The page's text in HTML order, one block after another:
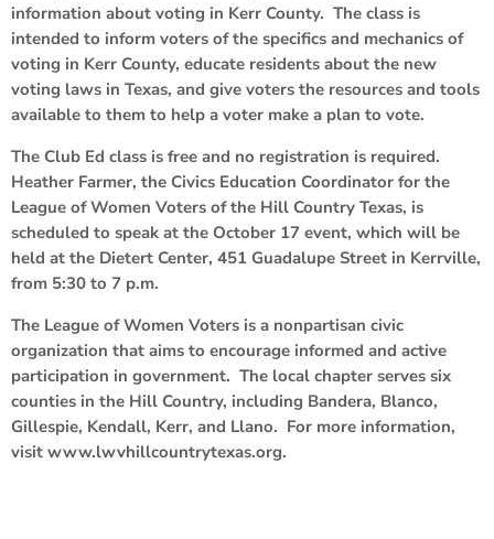
information about voting in Kerr County. The class is
intended to inform voters of the specifics and mechanics of
voting in Kerr County, educate residents about the new
voting laws in Texas, and give voters the resources and tools
available to them to help a voter make a plan to vote.
The Club Ed class is free and no registration is required.
Heather Farmer, the Civics Education Coordinator for the
League of Women Voters of the Hill Country Texas, is
scheduled to speak at the October 17 event, which will be
held at the Dietert Center, 451 Guadalupe Street in Kerrville,
from 5:30 to 7 p.m.
The League of Women Voters is a nonpartisan civic
organization that aims to encourage informed and active
participation in government. The local chapter serves six
counties in the Hill Country, including Bandera, Blanco,
Gillespie, Kendall, Kerr, and Llano. For more information,
visit www.lwvhillcountrytexas.org.